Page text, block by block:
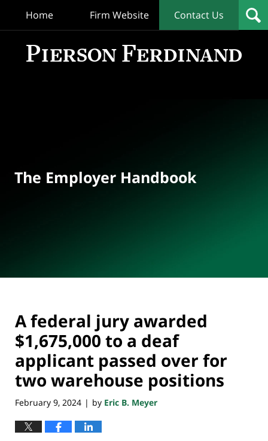
Home Firm Website Contact Us
The Employer Handbook
A federal jury awarded
$1,675,000 to a deaf
applicant passed over for
two warehouse positions
February 9, 2024 | by Eric B. Meyer